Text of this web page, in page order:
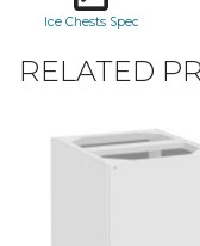
Ice Chests Spec
RELATED